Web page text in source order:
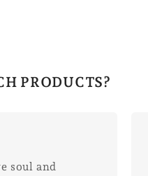
PRODUCTS?
soul and